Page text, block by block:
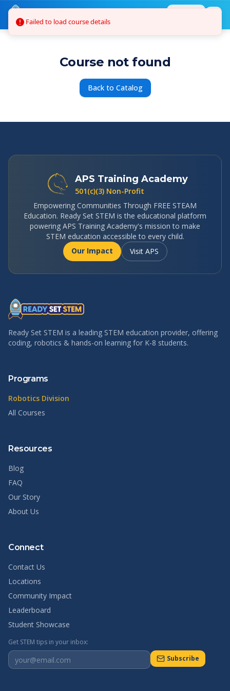
Skip to main content
Course not found
Back to Catalog
APS Training Academy
501(c)(3) Non-Profit
Empowering Communities Through FREE STEAM
Education. Ready Set STEM is the educational platform
powering APS Training Academy's mission to make
STEM education accessible to every child.
Our Impact
Visit APS
Ready Set STEM is a leading STEM education provider, offering
coding, robotics & hands-on learning for K-8 students.
Programs
Robotics Division
All Courses
Resources
Blog
FAQ
Our Story
About Us
Connect
Contact Us
Locations
Community Impact
Leaderboard
Student Showcase
Get STEM tips in your inbox:
Subscribe
Failed to load course details